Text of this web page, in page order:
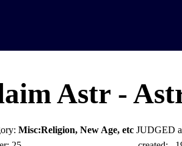
Astr -
Misc:Religion, New Age, etc JUDGED